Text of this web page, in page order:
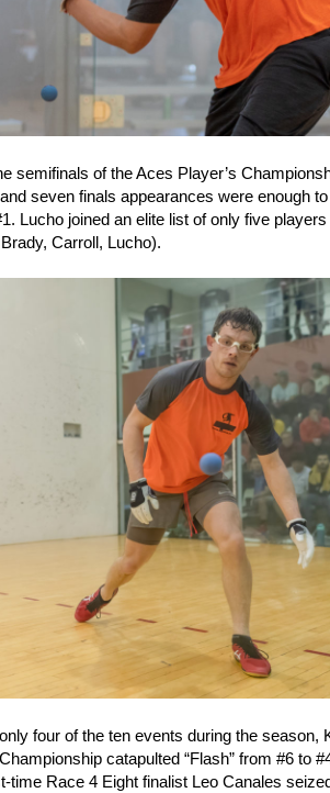
semifinals of the Aces Player’s
seven finals appearances were enough
Lucho joined an elite list of only five
Carroll, Lucho).
four of the ten events during the season,
catapulted “Flash” from #6 to
time Race 4 Eight finalist Leo Canales